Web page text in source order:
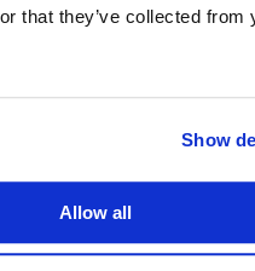
that they’ve collected from
Show
Allow all
vast dienstverband
freelancers